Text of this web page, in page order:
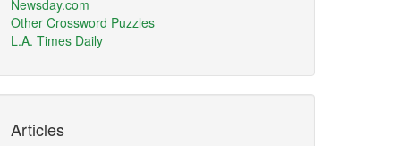
Newsday.com
Other Crossword Puzzles
L.A. Times Daily
Articles